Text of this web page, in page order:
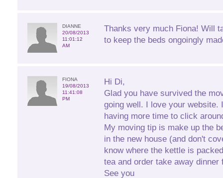
DIANNE
20/08/2013
11:01:12
AM
Thanks very much Fiona! Will
to keep the beds ongoingly
FIONA
19/08/2013
11:41:08
PM
Hi Di,
Glad you have survived the
going well. I love your website.
having more time to click
My moving tip is make up the
in the new house (and don't
know where the kettle is
tea and order take away
See you